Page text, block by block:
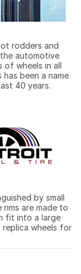
rodders and
automotive
wheels in all
been a name
40 years.
by small
are made to
fit into a large
replica wheels for